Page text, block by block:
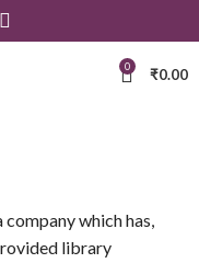
0 ₹0.00
which has,
library